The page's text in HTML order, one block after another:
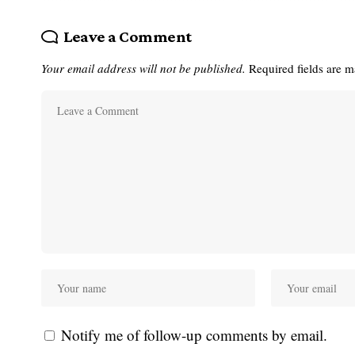
Leave a Comment
Your email address will not be published. Required fields are
Notify me of follow-up comments by email.